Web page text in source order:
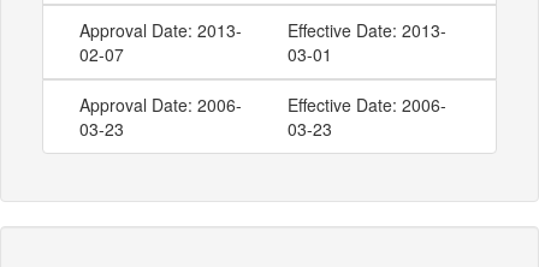
Approval Date: 2013-
02-07
Effective Date: 2013-
03-01
Approval Date: 2006-
03-23
Effective Date: 2006-
03-23